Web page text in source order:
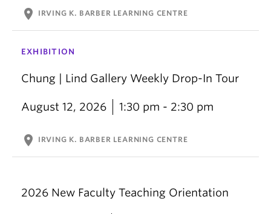
location_on IRVING K. BARBER LEARNING CENTRE
EXHIBITION
Chung | Lind Gallery Weekly Drop-In Tour
August 12, 2026 1:30 pm - 2:30 pm
location_on IRVING K. BARBER LEARNING CENTRE
2026 New Faculty Teaching Orientation